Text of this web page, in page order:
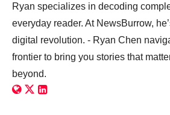
Ryan specializes in decoding
everyday reader. At NewsBurrow,
digital revolution. - Ryan Chen
frontier to bring you stories that
beyond.